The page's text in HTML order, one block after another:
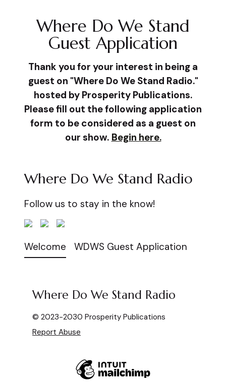
Where Do We Stand
Guest Application
Thank you for your interest in being a
guest on "Where Do We Stand Radio."
hosted by Prosperity Publications.
Please fill out the following application
form to be considered as a guest on
our show. Begin here.
Where Do We Stand Radio
Follow us to stay in the know!
Welcome WDWS Guest Application
Where Do We Stand Radio
© 2023-2030 Prosperity Publications
Report Abuse